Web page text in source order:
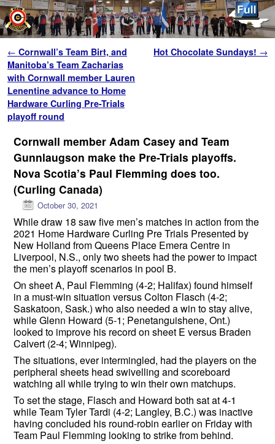
Post navigation
← Cornwall’s Team Birt, and
Manitoba’s Team Zacharias
with Cornwall member Lauren
Lenentine advance to Home
Hardware Curling Pre-Trials
playoff round
Hot Chocolate Sundays! →
Cornwall member Adam Casey and Team
Gunnlaugson make the Pre-Trials playoffs.
Nova Scotia’s Paul Flemming does too.
(Curling Canada)
October 30, 2021
While draw 18 saw five men’s matches in action from the
2021 Home Hardware Curling Pre Trials Presented by
New Holland from Queens Place Emera Centre in
Liverpool, N.S., only two sheets had the power to impact
the men’s playoff scenarios in pool B.
On sheet A, Paul Flemming (4-2; Halifax) found himself
in a must-win situation versus Colton Flasch (4-2;
Saskatoon, Sask.) who also needed a win to stay alive,
while Glenn Howard (5-1; Penetanguishene, Ont.)
looked to improve his record on sheet E versus Braden
Calvert (2-4; Winnipeg).
The situations, ever intermingled, had the players on the
peripheral sheets head swivelling and scoreboard
watching all while trying to win their own matchups.
To set the stage, Flasch and Howard both sat at 4-1
while Team Tyler Tardi (4-2; Langley, B.C.) was inactive
having concluded his round-robin earlier on Friday with
Team Paul Flemming looking to strike from behind.